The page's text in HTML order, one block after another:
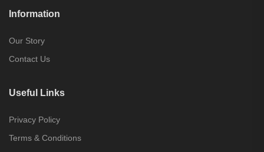
Information
Our Story
Contact Us
Useful Links
Privacy Policy
Terms & Conditions